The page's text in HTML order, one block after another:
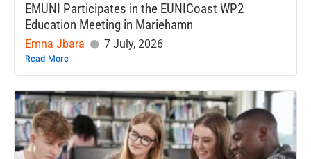
EMUNI Participates in the EUNICoast WP2
Education Meeting in Mariehamn
Emna Jbara 7 July, 2026
Read More